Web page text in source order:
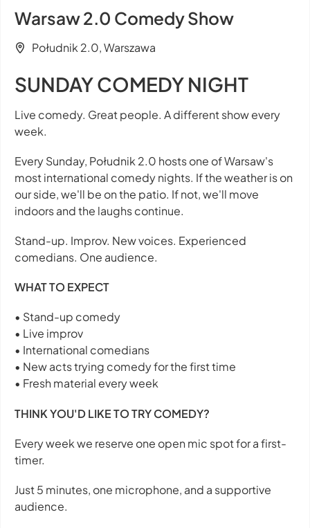
Warsaw 2.0 Comedy Show
Południk 2.0, Warszawa
SUNDAY COMEDY NIGHT
Live comedy. Great people. A different show every
week.
Every Sunday, Południk 2.0 hosts one of Warsaw's
most international comedy nights. If the weather is on
our side, we'll be on the patio. If not, we'll move
indoors and the laughs continue.
Stand-up. Improv. New voices. Experienced
comedians. One audience.
WHAT TO EXPECT
• Stand-up comedy
• Live improv
• International comedians
• New acts trying comedy for the first time
• Fresh material every week
THINK YOU'D LIKE TO TRY COMEDY?
Every week we reserve one open mic spot for a first-
timer.
Just 5 minutes, one microphone, and a supportive
audience.